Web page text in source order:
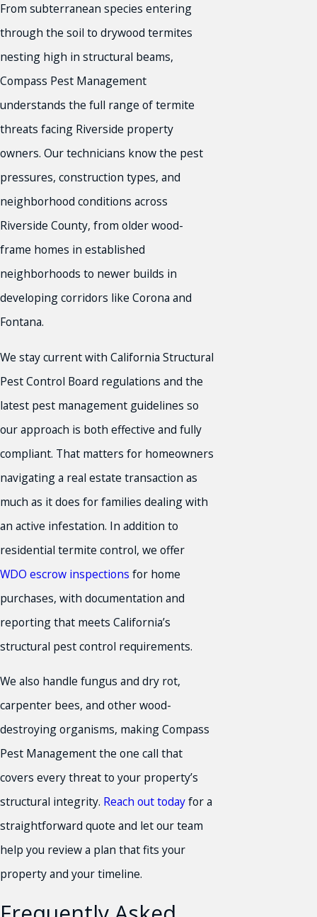
From subterranean species entering
through the soil to drywood termites
nesting high in structural beams,
Compass Pest Management
understands the full range of termite
threats facing Riverside property
owners. Our technicians know the pest
pressures, construction types, and
neighborhood conditions across
Riverside County, from older wood-
frame homes in established
neighborhoods to newer builds in
developing corridors like Corona and
Fontana.
We stay current with California Structural
Pest Control Board regulations and the
latest pest management guidelines so
our approach is both effective and fully
compliant. That matters for homeowners
navigating a real estate transaction as
much as it does for families dealing with
an active infestation. In addition to
residential termite control, we offer
WDO escrow inspections for home
purchases, with documentation and
reporting that meets California’s
structural pest control requirements.
We also handle fungus and dry rot,
carpenter bees, and other wood-
destroying organisms, making Compass
Pest Management the one call that
covers every threat to your property’s
structural integrity. Reach out todayfor a
straightforward quote and let our team
help you review a plan that fits your
property and your timeline.